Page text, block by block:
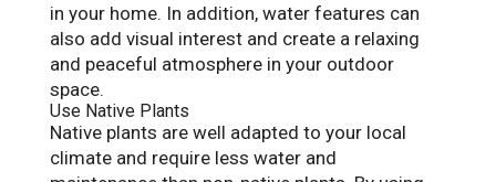
in your home. In addition, water features can
also add visual interest and create a relaxing
and peaceful atmosphere in your outdoor
space.
Use Native Plants
Native plants are well adapted to your local
climate and require less water and